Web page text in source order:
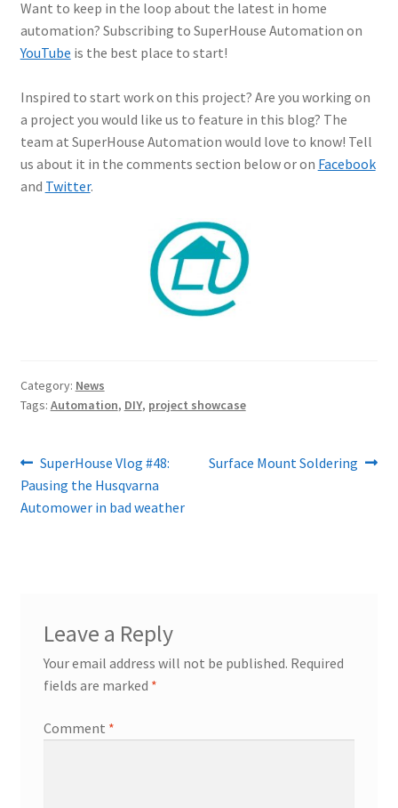
Want to keep in the loop about the latest in home
automation? Subscribing to SuperHouse Automation on
YouTube is the best place to start!
Inspired to start work on this project? Are you working on
a project you would like us to feature in this blog? The
team at SuperHouse Automation would love to know! Tell
us about it in the comments section below or on Facebook
and Twitter.
Category: News
Tags: Automation, DIY, project showcase
Post
navigation
Previous
post:
SuperHouse Vlog #48:
Pausing the Husqvarna
Automower in bad weather
Next
Surface Mount Soldering
Leave a Reply
Your email address will not be published. Required
fields are marked *
Comment *